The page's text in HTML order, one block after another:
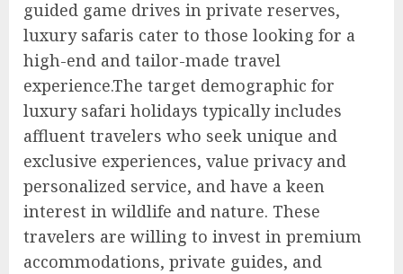
guided game drives in private reserves,
luxury safaris cater to those looking for a
high-end and tailor-made travel
experience.The target demographic for
luxury safari holidays typically includes
affluent travelers who seek unique and
exclusive experiences, value privacy and
personalized service, and have a keen
interest in wildlife and nature. These
travelers are willing to invest in premium
accommodations, private guides, and